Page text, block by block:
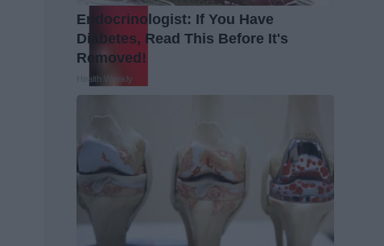
Endocrinologist: If You Have
Diabetes, Read This Before It's
Removed!
Health Weekly